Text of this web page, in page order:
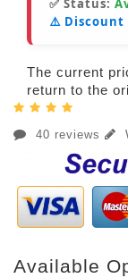
✅ Status:
⚠️ Discount
The current
return to the
40 reviews
Available